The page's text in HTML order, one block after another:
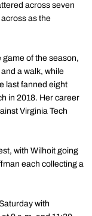
across seven
as the
of the season,
a walk, while
last fanned eight
in 2018. Her career
Virginia Tech
with Wilhoit going
each collecting a
with